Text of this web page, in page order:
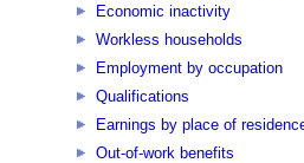
Economic inactivity
Workless households
Employment by occupation
Qualifications
Earnings by place of
Out-of-work benefits